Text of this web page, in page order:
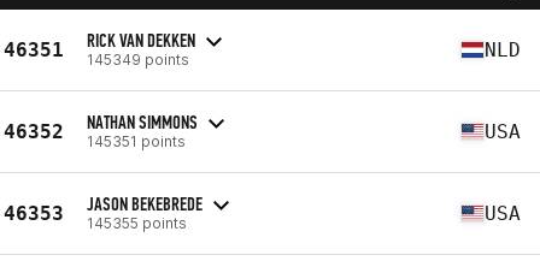
46351 RICK VAN DEKKEN
145349 points NLD
46352 NATHAN SIMMONS
145351 points USA
46353 JASON BEKEBREDE
145355 points USA